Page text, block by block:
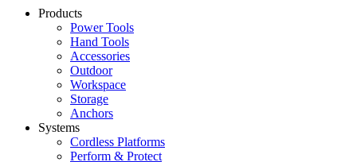
Products
Power Tools
Hand Tools
Accessories
Outdoor
Workspace
Storage
Anchors
Systems
Cordless Platforms
Perform & Protect